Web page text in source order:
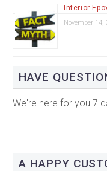
Interior
November 14,
HAVE
We're here for you 7
A HAPPY